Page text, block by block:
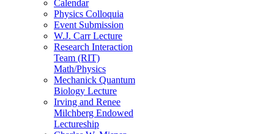
Calendar
Physics Colloquia
Event Submission
W.J. Carr Lecture
Research Interaction
Team (RIT)
Math/Physics
Mechanick Quantum
Biology Lecture
Irving and Renee
Milchberg Endowed
Lectureship